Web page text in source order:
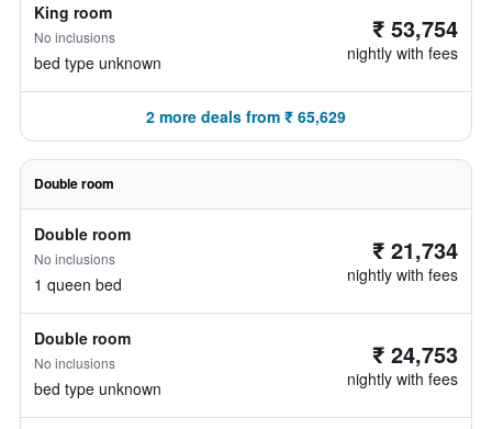
King room
No inclusions
bed type unknown
₹ 53,754
nightly with fees
2 more deals from ₹ 65,629
Double room
Double room
No inclusions
1 queen bed
₹ 21,734
nightly with fees
Double room
No inclusions
bed type unknown
₹ 24,753
nightly with fees